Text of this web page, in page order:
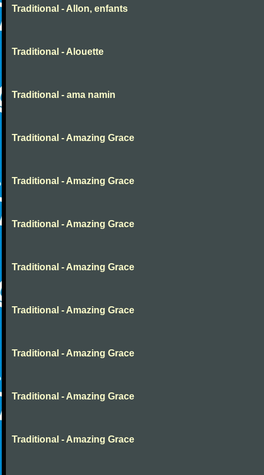
Traditional - Allon, enfants
Traditional - Alouette
Traditional - ama namin
Traditional - Amazing Grace
Traditional - Amazing Grace
Traditional - Amazing Grace
Traditional - Amazing Grace
Traditional - Amazing Grace
Traditional - Amazing Grace
Traditional - Amazing Grace
Traditional - Amazing Grace